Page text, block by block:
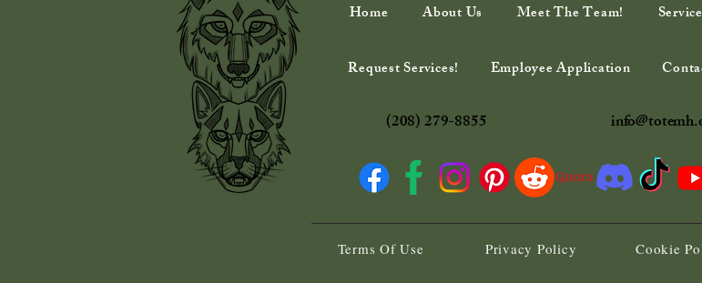
Home About Us Meet The Team!
Request Services! Employee Application
(208) 279-8855
Cookie
Terms Of Use Privacy Policy